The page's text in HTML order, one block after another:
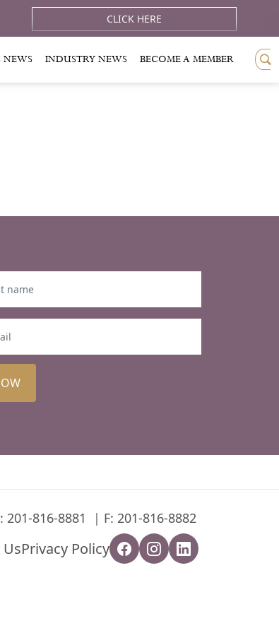
CLICK HERE
NEWS INDUSTRY NEWS BECOME A MEMBER
201-816-8881 F: 201-816-8882
Privacy Policy